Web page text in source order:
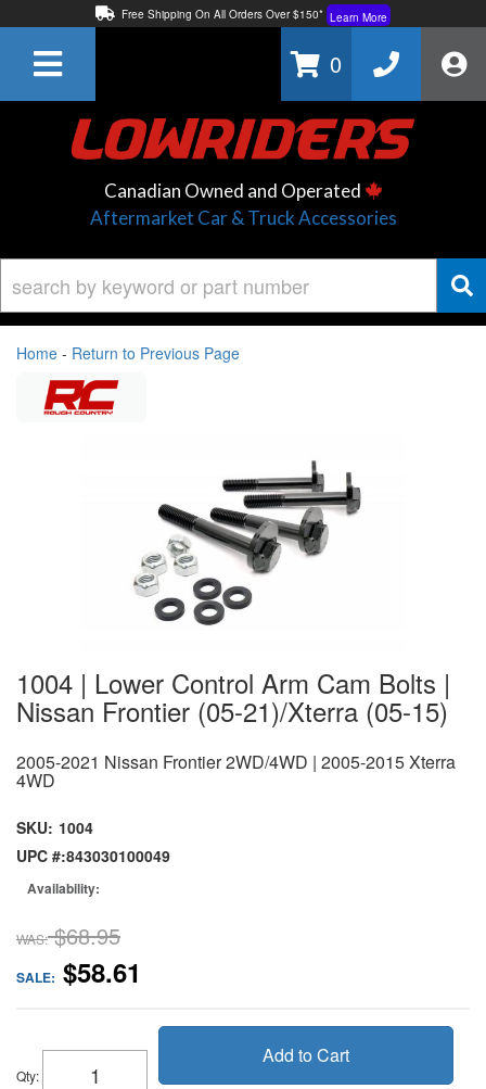
Free Shipping On All Orders Over $150* Learn More
Learn More
0
Canadian Owned and Operated
Aftermarket Car & Truck Accessories
Home - Return to Previous Page
1004 | Lower Control Arm Cam Bolts |
Nissan Frontier (05-21)/Xterra (05-15)
2005-2021 Nissan Frontier 2WD/4WD | 2005-2015 Xterra
4WD
SKU: 1004
UPC #:843030100049
Availability:
WAS: $68.95
SALE: $58.61
Qty:
Add to Cart